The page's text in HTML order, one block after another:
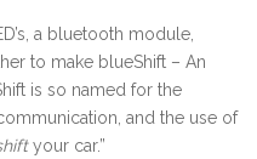
a bluetooth module,
to make blueShift – An
is so named for the
and the use of
your car.”